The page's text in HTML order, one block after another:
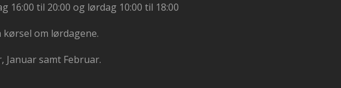
til 20:00 og lørdag 10:00 til 18:00
om lørdagene.
Januar samt Februar.